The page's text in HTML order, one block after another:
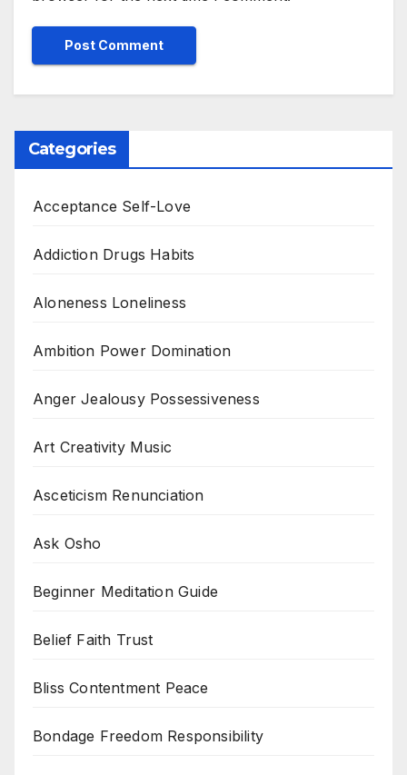
Categories
Acceptance Self-Love
Addiction Drugs Habits
Aloneness Loneliness
Ambition Power Domination
Anger Jealousy Possessiveness
Art Creativity Music
Asceticism Renunciation
Ask Osho
Beginner Meditation Guide
Belief Faith Trust
Bliss Contentment Peace
Bondage Freedom Responsibility